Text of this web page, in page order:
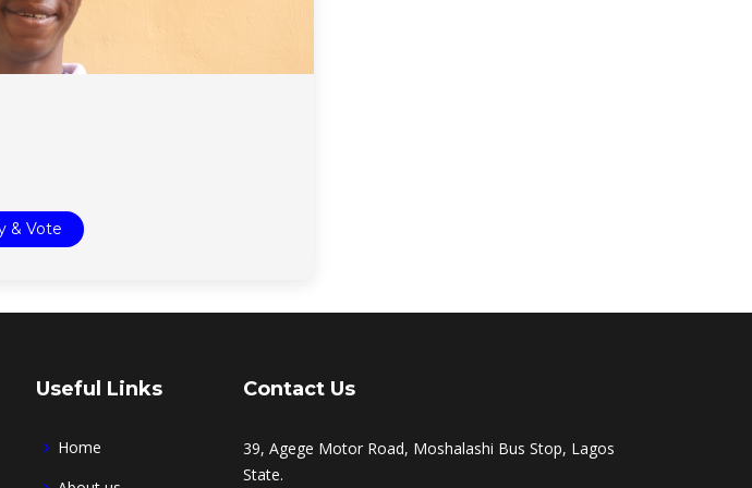
Pay & Vote
Useful Links
Home
Contact Us
39, Agege Motor Road, Moshalashi Bus Stop, Lagos
State.